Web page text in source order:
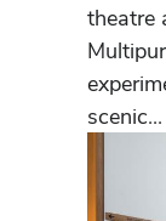
theatre
scenic...